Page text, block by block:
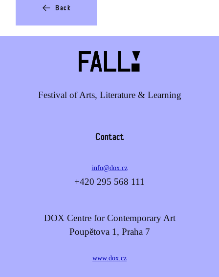
Back
Festival of Arts, Literature & Learning
Contact
info@dox.cz
+420 295 568 111
DOX Centre for Contemporary Art
Poupětova 1, Praha 7
www.dox.cz